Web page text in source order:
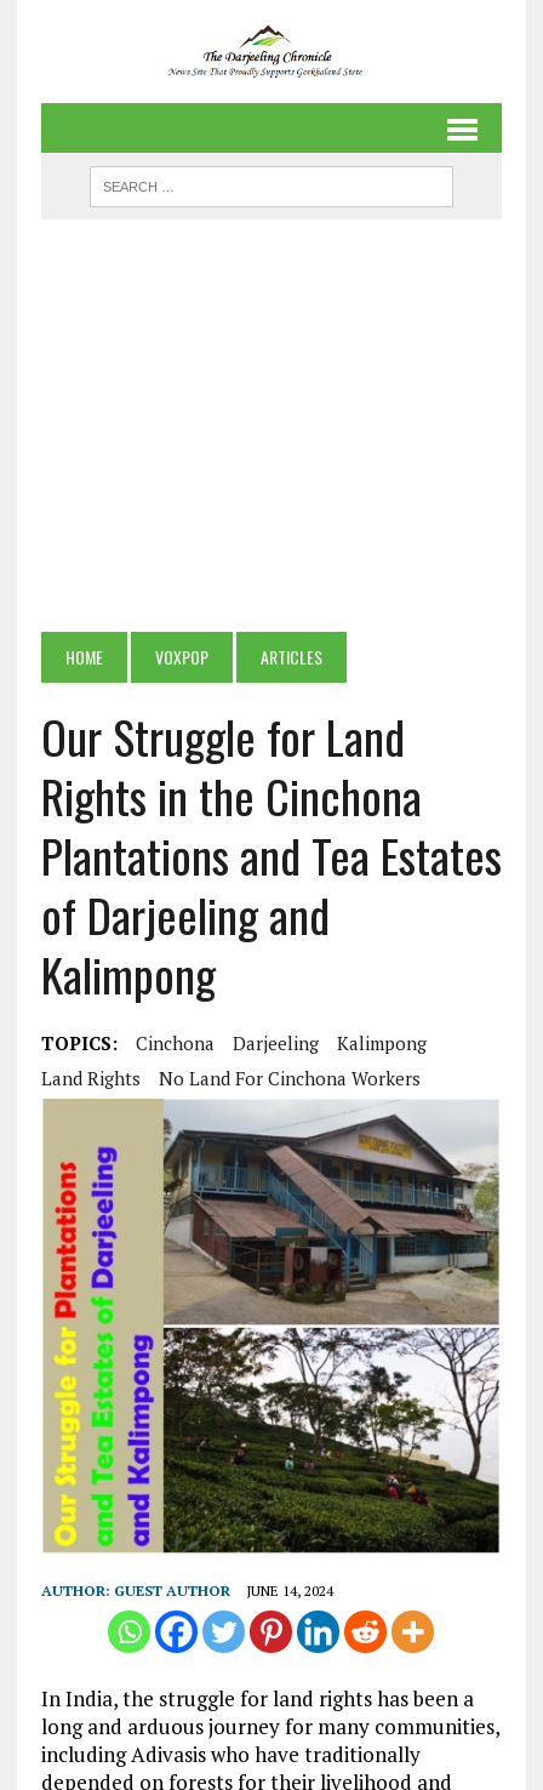
HOME VOXPOP ARTICLES
Our Struggle for Land
Rights in the Cinchona
Plantations and Tea Estates
of Darjeeling and
Kalimpong
TOPICS: Cinchona Darjeeling
Kalimpong
Land Rights
No Land For Cinchona Workers
AUTHOR: GUEST AUTHOR JUNE 14, 2024
In India, the struggle for land rights has been a
long and arduous journey for many communities,
including Adivasis who have traditionally
depended on forests for their livelihood and